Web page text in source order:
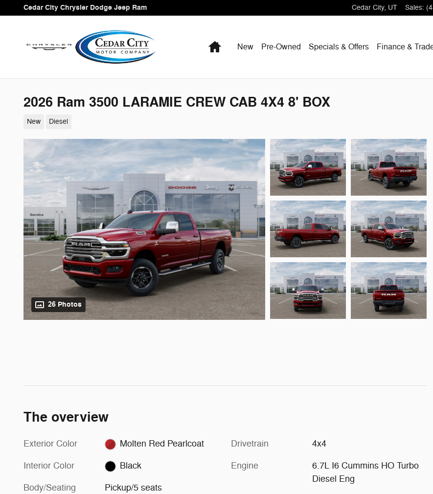
Skip to main content
Cedar City Chrysler Dodge Jeep Ram Cedar City, UT Sales:
HomeNew Pre-Owned Specials & Offers Finance &
2026 Ram 3500 LARAMIE CREW CAB 4X4 8' BOX
New Diesel
26 Photos
The overview
Exterior Color Molten Red Pearlcoat
Interior Color Black
Body/Seating Pickup/5 seats
Drivetrain 4x4
Engine
6.7L I6 Cummins HO Turbo
Diesel Eng